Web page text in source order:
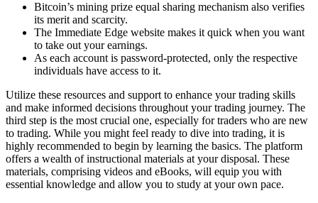
Bitcoin’s mining prize equal sharing mechanism also verifies
its merit and scarcity.
The Immediate Edge website makes it quick when you want
to take out your earnings.
As each account is password-protected, only the respective
individuals have access to it.
Utilize these resources and support to enhance your trading skills
and make informed decisions throughout your trading journey. The
third step is the most crucial one, especially for traders who are new
to trading. While you might feel ready to dive into trading, it is
highly recommended to begin by learning the basics. The platform
offers a wealth of instructional materials at your disposal. These
materials, comprising videos and eBooks, will equip you with
essential knowledge and allow you to study at your own pace.